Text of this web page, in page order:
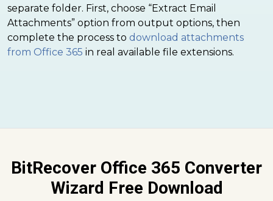
separate folder. First, choose “Extract Email
Attachments” option from output options, then
complete the process to download attachments
from Office 365 in real available file extensions.
BitRecover Office 365 Converter
Wizard Free Download